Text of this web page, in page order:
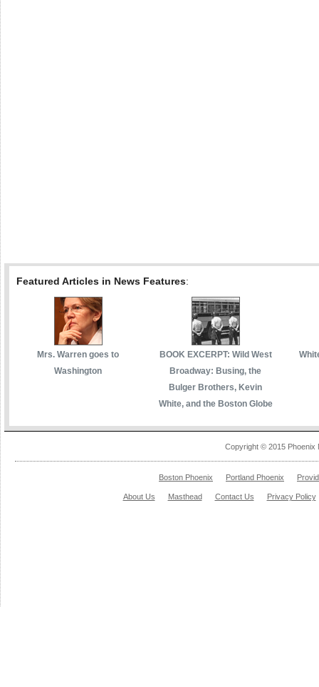
Featured Articles in News Features:
Mrs. Warren goes to
Washington
BOOK EXCERPT: Wild West
Broadway: Busing, the
Bulger Brothers, Kevin
White, and the Boston Globe
Copyright © 2015 Phoenix
Boston Phoenix Portland Phoenix
About Us Masthead Contact Us Privacy Policy